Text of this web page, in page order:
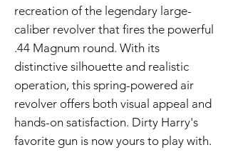
recreation of the legendary large-
caliber revolver that fires the powerful
.44 Magnum round. With its
distinctive silhouette and realistic
operation, this spring-powered air
revolver offers both visual appeal and
hands-on satisfaction. Dirty Harry's
favorite gun is now yours to play with.